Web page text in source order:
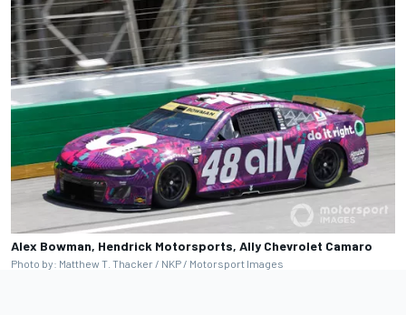
Alex Bowman, Hendrick Motorsports, Ally Chevrolet Camaro
Photo by: Matthew T. Thacker / NKP / Motorsport Images